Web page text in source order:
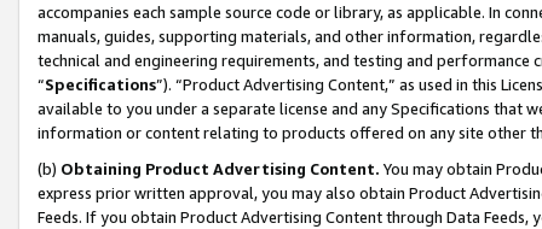
accompanies each sample source code or library, as applicable. In
manuals, guides, supporting materials, and other information,
technical and engineering requirements, and testing and
“Specifications”). “Product Advertising Content,” as used in this
available to you under a separate license and any Specifications that
information or content relating to products offered on any site other
(b) Obtaining Product Advertising Content. You may obtain
express prior written approval, you may also obtain Product
Feeds. If you obtain Product Advertising Content through Data Feeds,